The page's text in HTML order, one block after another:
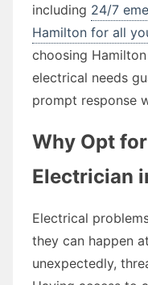
including 24/7
Hamilton for all
choosing
electrical needs
prompt response
Why Opt
Electrician
Electrical
they can happen
unexpectedly,